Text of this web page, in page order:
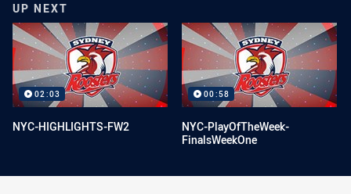
UP NEXT
02:03
NYC-HIGHLIGHTS-FW2
00:58
NYC-PlayOfTheWeek-
FinalsWeekOne